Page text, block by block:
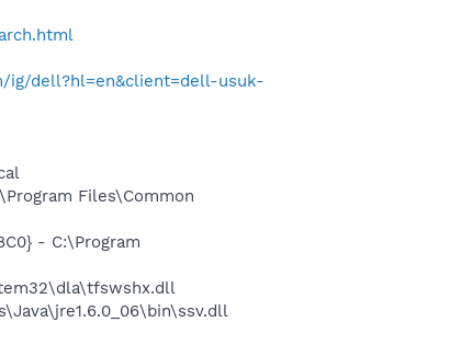
ig/dell?hl=en&client=dell-usuk-
Files\Common
- C:\Program